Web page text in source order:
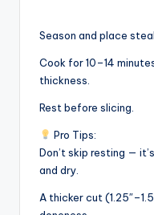
Season and place
Cook for 10–14
thickness.
Rest before slicing.
Pro Tips:
Don’t skip resting —
and dry.
A thicker cut